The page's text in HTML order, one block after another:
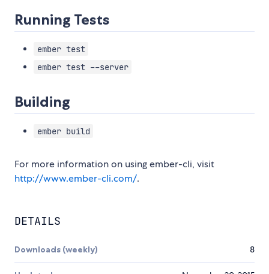
Running Tests
ember test
ember test --server
Building
ember build
For more information on using ember-cli, visit
http://www.ember-cli.com/.
DETAILS
Downloads (weekly) 8